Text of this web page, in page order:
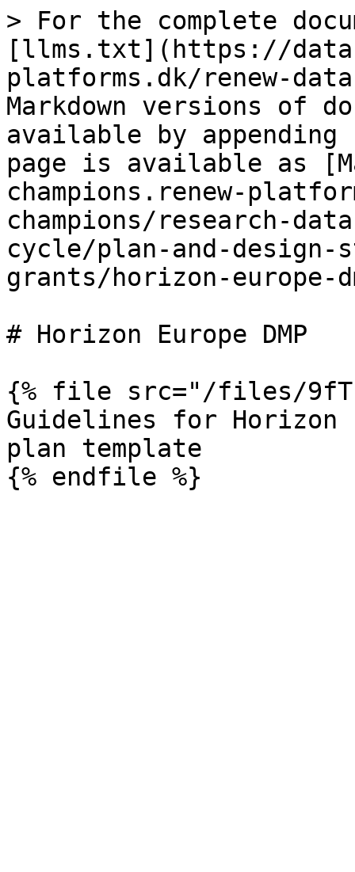
> For the complete
[llms.txt](https://data-
platforms.dk/renew-
Markdown versions of
available by
page is available as
champions.renew-
champions/research-
cycle/plan-and-design-
grants/horizon-europe-
# Horizon Europe DMP
{% file src="/files/
Guidelines for Horizon
plan template